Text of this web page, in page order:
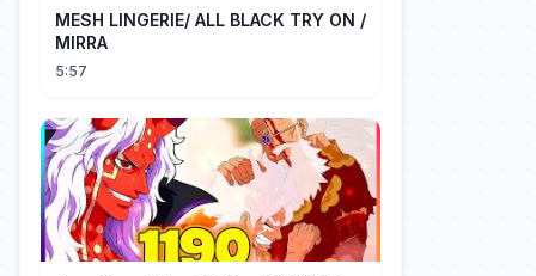
MESH LINGERIE/ ALL BLACK TRY ON /
MIRRA
5:57